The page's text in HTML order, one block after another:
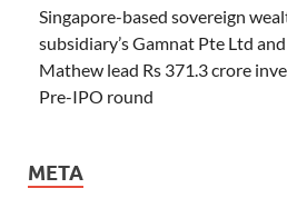
Singapore-based sovereign
subsidiary’s Gamnat Pte Ltd
Mathew lead Rs 371.3 crore
Pre-IPO round
META